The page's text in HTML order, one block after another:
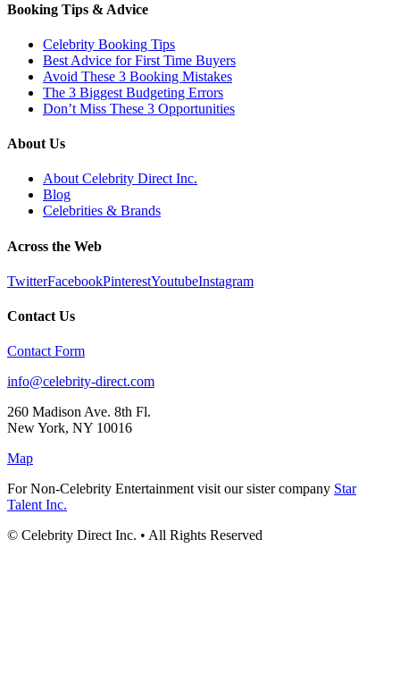
Booking Tips & Advice
Celebrity Booking Tips
Best Advice for First Time Buyers
Avoid These 3 Booking Mistakes
The 3 Biggest Budgeting Errors
Don’t Miss These 3 Opportunities
About Us
About Celebrity Direct Inc.
Blog
Celebrities & Brands
Across the Web
TwitterFacebookPinterestYoutubeInstagram
Contact Us
Contact Form
info@celebrity-direct.com
260 Madison Ave. 8th Fl.
New York, NY 10016
Map
For Non-Celebrity Entertainment visit our sister company Star
Talent Inc.
© Celebrity Direct Inc. • All Rights Reserved